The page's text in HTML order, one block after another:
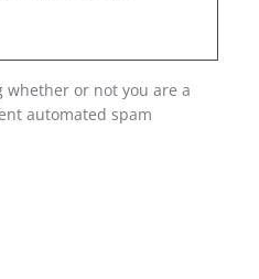
or not you are a
automated spam